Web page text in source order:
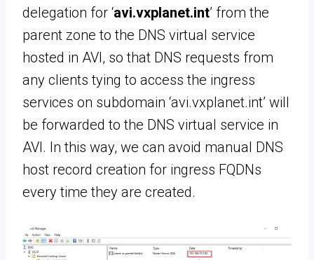
delegation for ‘avi.vxplanet.int’ from the
parent zone to the DNS virtual service
hosted in AVI, so that DNS requests from
any clients tying to access the ingress
services on subdomain ‘avi.vxplanet.int’ will
be forwarded to the DNS virtual service in
AVI. In this way, we can avoid manual DNS
host record creation for ingress FQDNs
every time they are created.